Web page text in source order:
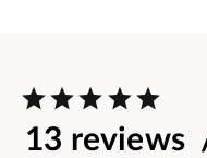
13 reviews